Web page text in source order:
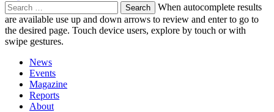
Search
for:
When autocomplete results
are available use up and down arrows to review and enter to go to
the desired page. Touch device users, explore by touch or with
swipe gestures.
News
Events
Magazine
Reports
About